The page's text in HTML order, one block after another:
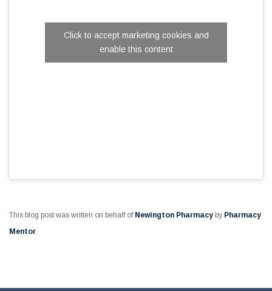
Click to accept marketing cookies and
enable this content
This blog post was written on behalf of Newington Pharmacy by Pharmacy
Mentor.